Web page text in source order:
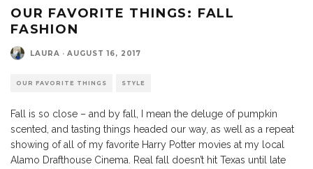
OUR FAVORITE THINGS: FALL
FASHION
LAURA · AUGUST 16, 2017
OUR FAVORITE THINGS STYLE
Fall is so close – and by fall, I mean the deluge of pumpkin
scented, and tasting things headed our way, as well as a repeat
showing of all of my favorite Harry Potter movies at my local
Alamo Drafthouse Cinema. Real fall doesn’t hit Texas until late